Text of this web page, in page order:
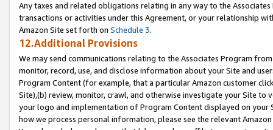
Any taxes and related obligations relating in any way to the
transactions or activities under this Agreement, or your relationship
Amazon Site set forth on Schedule 3.
12.Additional Provisions
We may send communications relating to the Associates Program
monitor, record, use, and disclose information about your Site and
Program Content (for example, that a particular Amazon customer
Site),(b) review, monitor, crawl, and otherwise investigate your Site
your logo and implementation of Program Content displayed on
how we process personal information, please see the relevant